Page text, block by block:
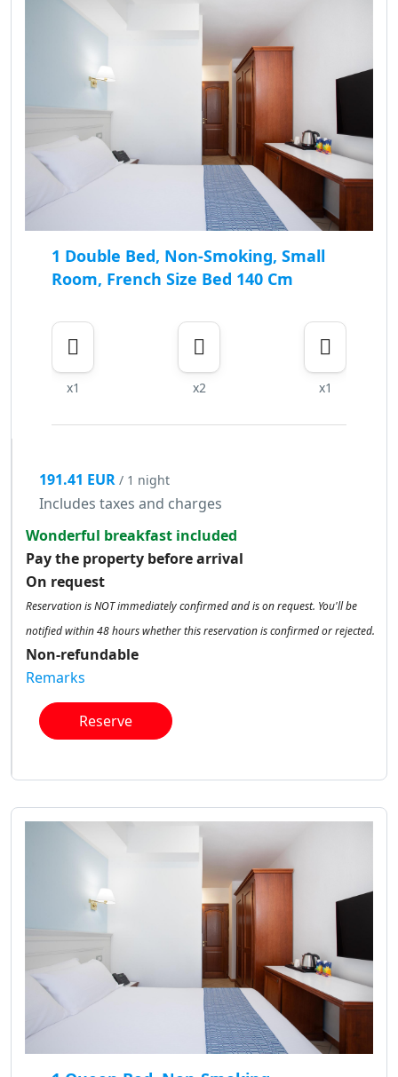
1 Double Bed, Non-Smoking, Small
Room, French Size Bed 140 Cm
x1 x2 x1
191.41 EUR / 1 night
Includes taxes and charges
Wonderful breakfast included
Pay the property before arrival
On request
Reservation is NOT immediately confirmed and is on request. You'll be
notified within 48 hours whether this reservation is confirmed or rejected.
Non-refundable
Remarks
Reserve